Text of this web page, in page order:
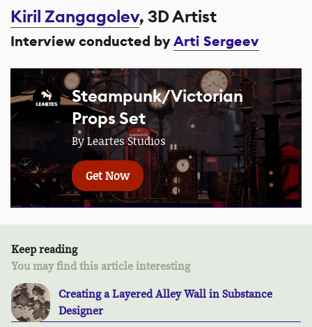
Kiril Zangagolev, 3D Artist
Interview conducted byArti Sergeev
Steampunk/Victorian
Props Set
By Leartes Studios
Get Now
Keep reading
You may find this article interesting
Creating a Layered Alley Wall in Substance
Designer